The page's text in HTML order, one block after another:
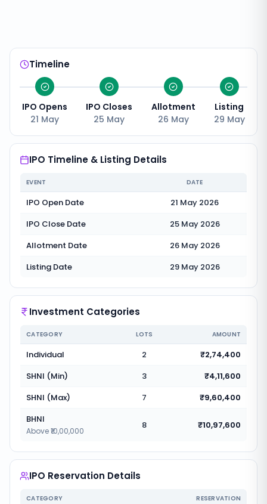
Timeline
IPO Opens
21 May
IPO Closes
25 May
Allotment
26 May
Listing
29 May
IPO Timeline & Listing Details
EVENT DATE
IPO Open Date
21 May 2026
IPO Close Date
25 May 2026
Allotment Date
26 May 2026
Listing Date
29 May 2026
Investment Categories
CATEGORY LOTS AMOUNT
Individual 2
₹2,74,400
SHNI (Min)
3
₹4,11,600
SHNI (Max)
7
₹9,60,400
BHNI
Above ₹10,00,000
8 ₹10,97,600
IPO Reservation Details
CATEGORY RESERVATION